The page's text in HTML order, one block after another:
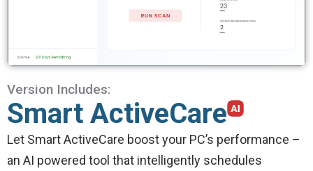
Version Includes:
Smart ActiveCare
Let Smart ActiveCare boost your PC’s performance –
an AI powered tool that intelligently schedules